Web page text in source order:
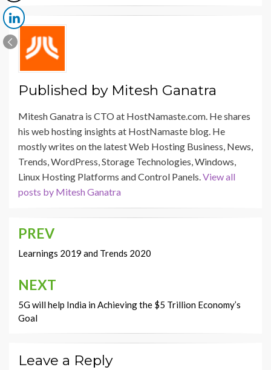
Published by Mitesh Ganatra
Mitesh Ganatra is CTO at HostNamaste.com. He shares
his web hosting insights at HostNamaste blog. He
mostly writes on the latest Web Hosting Business, News,
Trends, WordPress, Storage Technologies, Windows,
Linux Hosting Platforms and Control Panels.View all
posts by Mitesh Ganatra
Post
navigation
PREV
Learnings 2019 and Trends 2020
NEXT
5G will help India in Achieving the $5 Trillion Economy’s
Goal
Leave a Reply